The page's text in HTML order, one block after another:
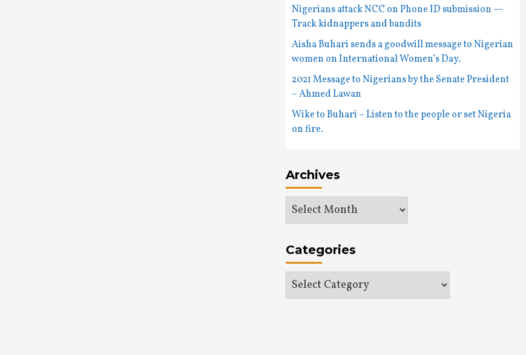
Nigerians attack NCC on Phone ID submission —
Track kidnappers and bandits
Aisha Buhari sends a goodwill message to Nigerian
women on International Women’s Day.
2021 Message to Nigerians by the Senate President
– Ahmed Lawan
Wike to Buhari – Listen to the people or set Nigeria
on fire.
Archives
Archives
Categories
Categories